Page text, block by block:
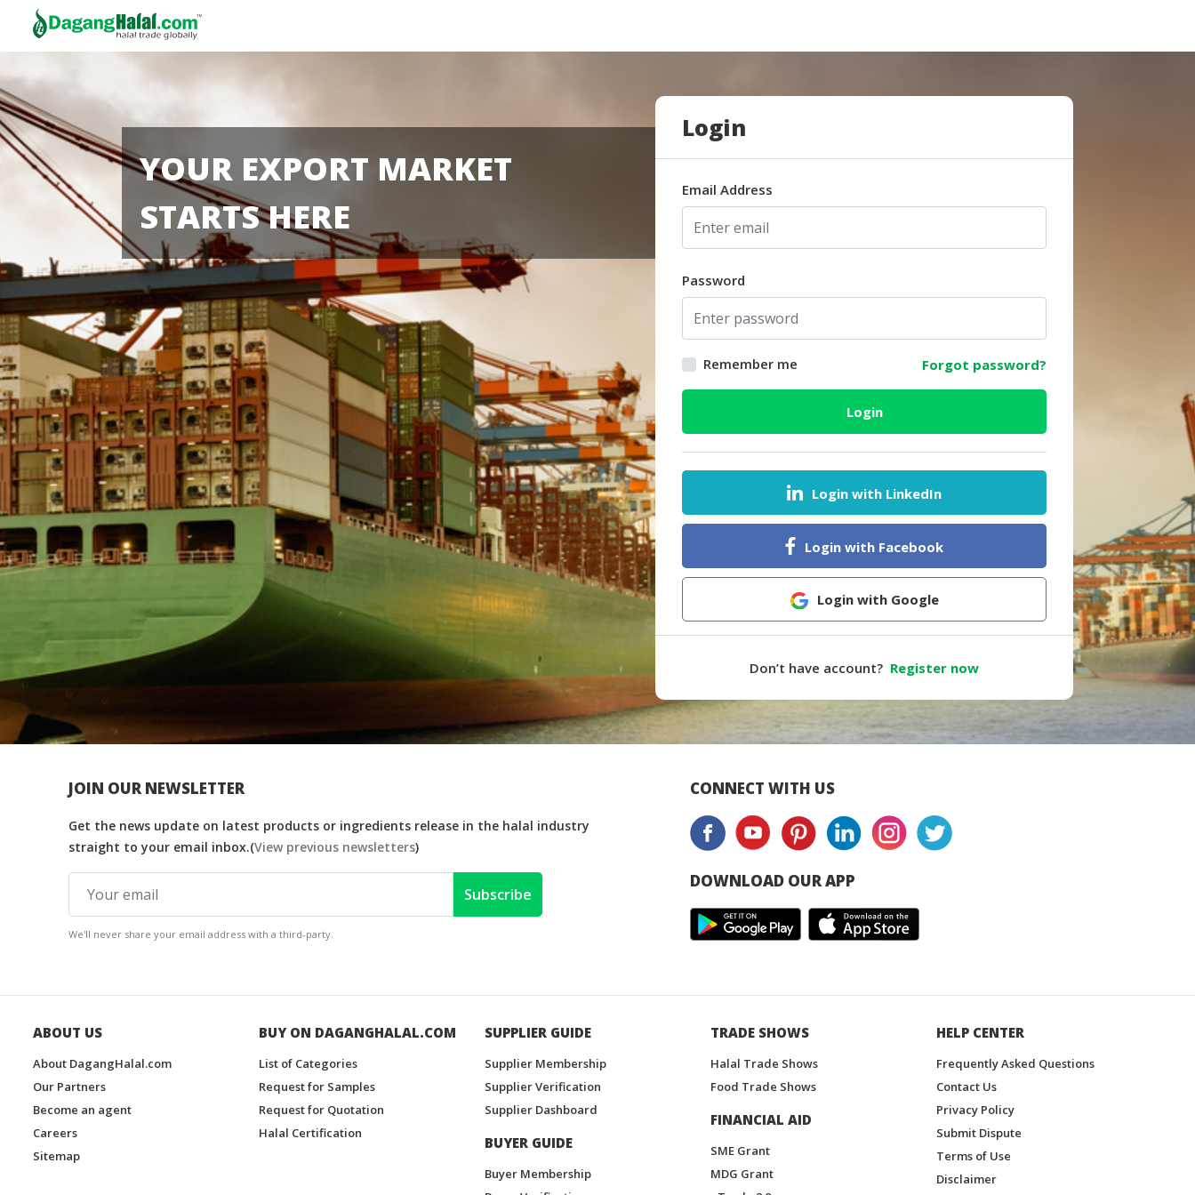
YOUR EXPORT MARKET
STARTS HERE
Login
Email Address
Password
Remember me Forgot password?
Login
Login with LinkedIn
Login with Facebook
Login with Google
Don’t have account? Register now
JOIN OUR NEWSLETTER
Get the news update on latest products or ingredients release in the halal industry
straight to your email inbox.(View previous newsletters)
Subscribe
We'll never share your email address with a third-party.
CONNECT WITH US
DOWNLOAD OUR APP
ABOUT US
About DagangHalal.com
Our Partners
Become an agent
Careers
Sitemap
BUY ON DAGANGHALAL.COM
List of Categories
Request for Samples
Request for Quotation
Halal Certification
SUPPLIER GUIDE
Supplier Membership
Supplier Verification
Supplier Dashboard
BUYER GUIDE
Buyer Membership
TRADE SHOWS
Halal Trade Shows
Food Trade Shows
FINANCIAL AID
SME Grant
MDG Grant
HELP CENTER
Frequently Asked Questions
Contact Us
Privacy Policy
Submit Dispute
Terms of Use
Disclaimer